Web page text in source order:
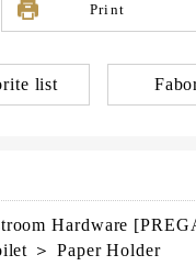
Print
list
Hardware
＞ Paper Holder